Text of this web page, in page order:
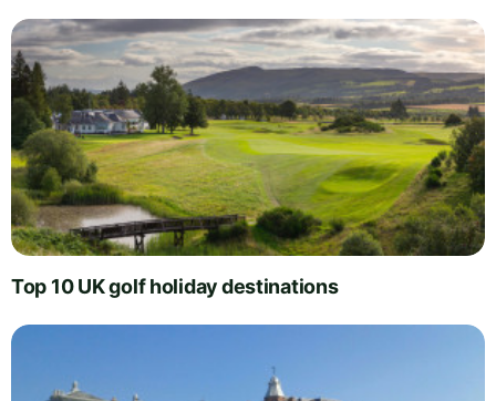
Top 10 UK golf holiday destinations